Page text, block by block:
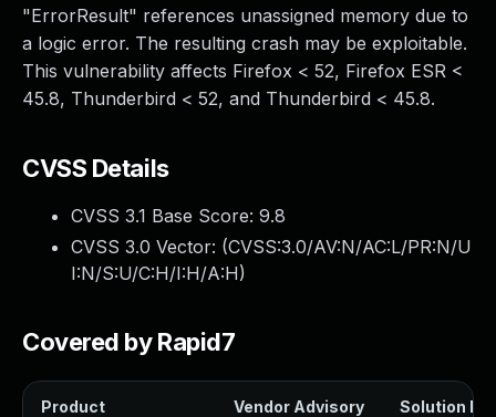
"ErrorResult" references unassigned memory due to
a logic error. The resulting crash may be exploitable.
This vulnerability affects Firefox < 52, Firefox ESR <
45.8, Thunderbird < 52, and Thunderbird < 45.8.
CVSS Details
CVSS 3.1 Base Score: 9.8
CVSS 3.0 Vector: (CVSS:3.0/AV:N/AC:L/PR:N/U
I:N/S:U/C:H/I:H/A:H)
Covered by Rapid7
Product Vendor Advisory Solution File